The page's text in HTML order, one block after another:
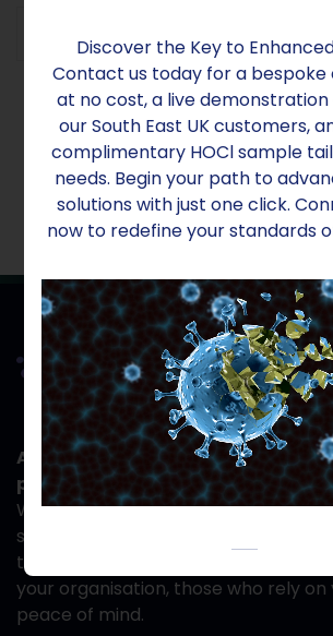
Discover the Key to
Contact us today for a bespoke
at no cost, a live demonstration
our South East UK customers,
complimentary HOCl sample
needs. Begin your path to
solutions with just one click.
now to redefine your standards
Add to order
At Aridom Sanex, your safety
priority- it's the reason we exist.
When you work with us, you gain
solutions; you gain a partner
to safeguarding what matters most-
your organisation, those who rely on
peace of mind.